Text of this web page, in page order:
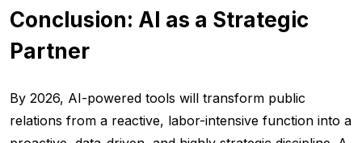
Conclusion: AI as a Strategic
Partner
By 2026, AI-powered tools will transform public
relations from a reactive, labor-intensive function into a